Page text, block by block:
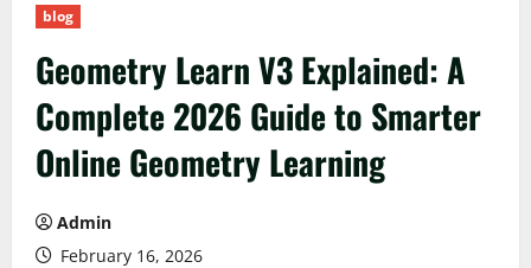
blog
Geometry Learn V3 Explained: A
Complete 2026 Guide to Smarter
Online Geometry Learning
Admin
February 16, 2026